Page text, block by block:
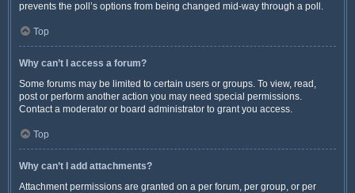
prevents the poll’s options from being changed mid-way through a poll.
Top
Why can’t I access a forum?
Some forums may be limited to certain users or groups. To view, read,
post or perform another action you may need special permissions.
Contact a moderator or board administrator to grant you access.
Top
Why can’t I add attachments?
Attachment permissions are granted on a per forum, per group, or per